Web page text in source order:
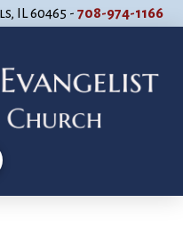
IL 60465 - 708-974-1166